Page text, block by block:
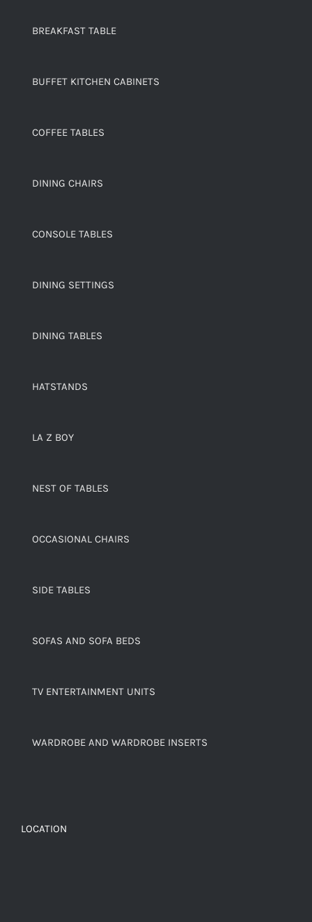
BREAKFAST TABLE
BUFFET KITCHEN CABINETS
COFFEE TABLES
DINING CHAIRS
CONSOLE TABLES
DINING SETTINGS
DINING TABLES
HATSTANDS
LA Z BOY
NEST OF TABLES
OCCASIONAL CHAIRS
SIDE TABLES
SOFAS AND SOFA BEDS
TV ENTERTAINMENT UNITS
WARDROBE AND WARDROBE INSERTS
LOCATION